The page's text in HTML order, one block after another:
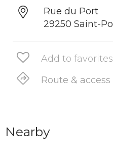
Rue du Port
29250 Saint-
Add to favorites
Route & access
Nearby